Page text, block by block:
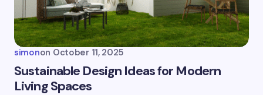
simonon October 11, 2025
Sustainable Design Ideas for Modern
Living Spaces